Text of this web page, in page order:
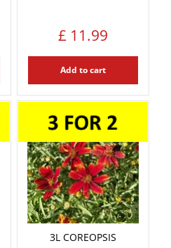
£ 11.99
Add to cart
3L COREOPSIS